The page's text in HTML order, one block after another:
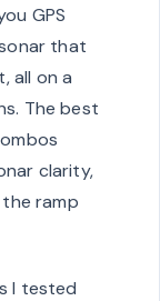
GPS
that
all on a
The best
clarity,
ramp
I tested